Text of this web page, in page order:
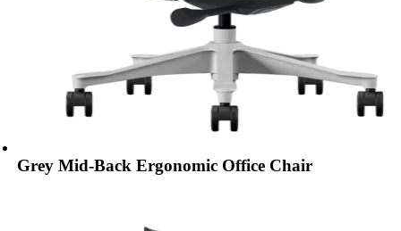
Grey Mid-Back Ergonomic Office Chair